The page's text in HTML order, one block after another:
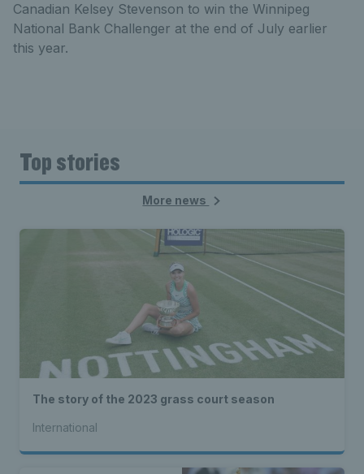
Canadian Kelsey Stevenson to win the Winnipeg
National Bank Challenger at the end of July earlier
this year.
Top stories
More news
The story of the 2023 grass court season
International